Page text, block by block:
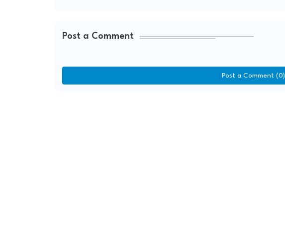
Post a Comment
Post a Comment (0)